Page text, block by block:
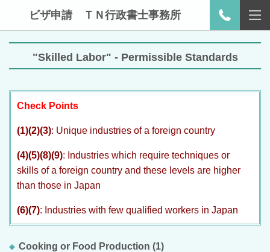
ビザ申請 ＴＮ行政書士事務所
"Skilled Labor" - Permissible Standards
Check Points
(1)(2)(3): Unique industries of a foreign country
(4)(5)(8)(9): Industries which require techniques or
skills of a foreign country and these levels are higher
than those in Japan
(6)(7): Industries with few qualified workers in Japan
Cooking or Food Production (1)